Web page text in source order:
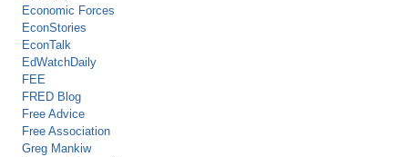
Economic Forces
EconStories
EconTalk
EdWatchDaily
FEE
FRED Blog
Free Advice
Free Association
Greg Mankiw